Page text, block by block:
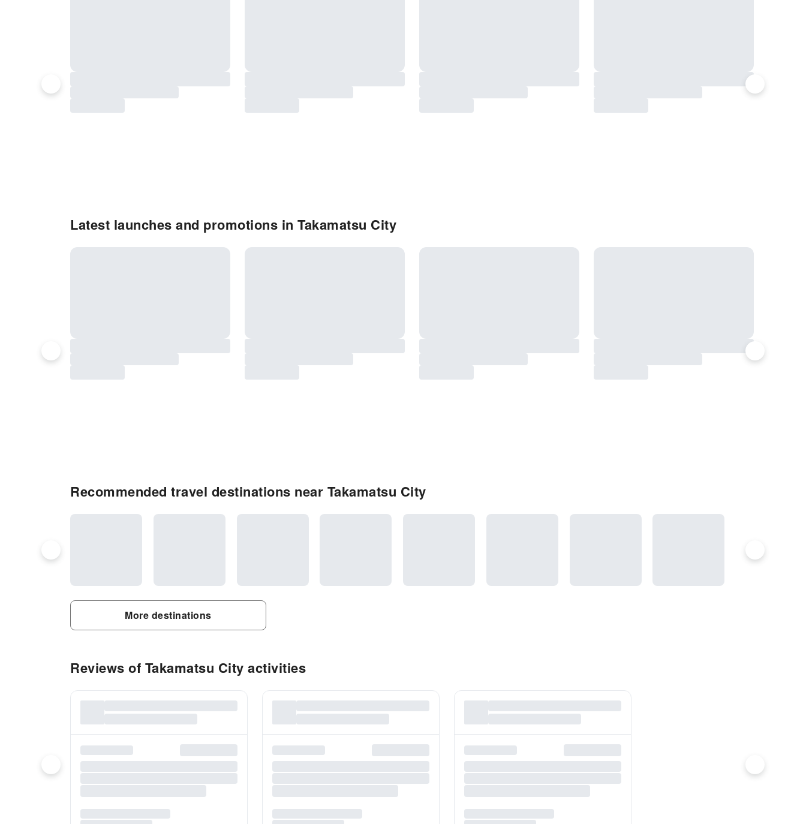
Latest launches and promotions in Takamatsu City
Recommended travel destinations near Takamatsu City
More destinations
Reviews of Takamatsu City activities